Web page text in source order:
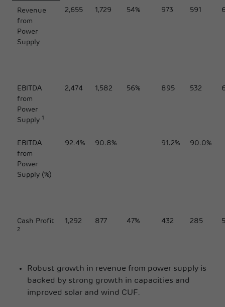
Revenue
from
Power
Supply
2,655 1,729 54% 973 591
EBITDA
from
Power
Supply 1
2,474 1,582 56% 895 532
EBITDA
from
Power
Supply (%)
92.4% 90.8% 91.2% 90.0%
Cash Profit
2
1,292 877 47% 432 285
Robust growth in revenue from power supply is
backed by strong growth in capacities and
improved solar and wind CUF.